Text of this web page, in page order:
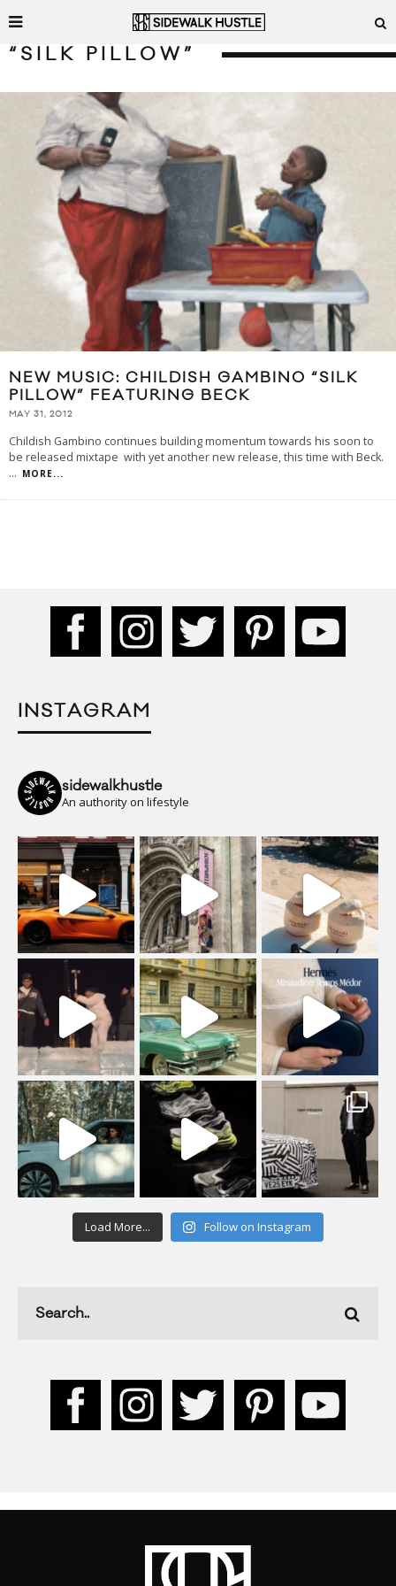
“SILK PILLOW”
NEW MUSIC: CHILDISH GAMBINO “SILK
PILLOW” FEATURING BECK
MAY 31, 2012
Childish Gambino continues building momentum towards his soon to
be released mixtape with yet another new release, this time with Beck.
... MORE...
INSTAGRAM
sidewalkhustle
An authority on lifestyle
Load More... Follow on Instagram